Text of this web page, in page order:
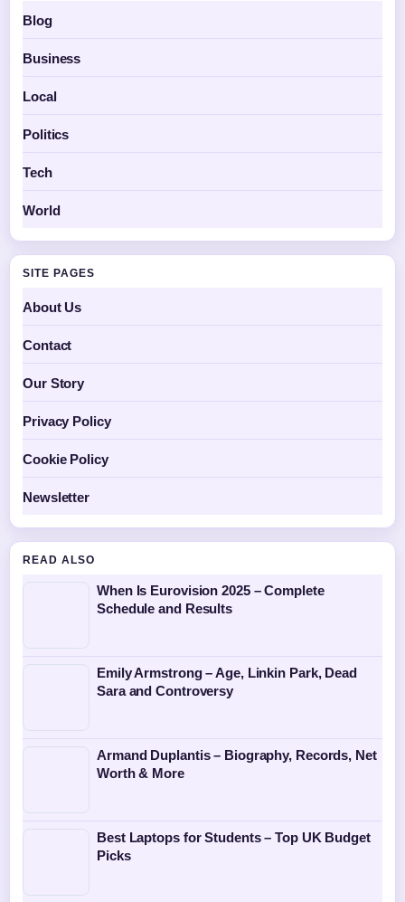
Blog
Business
Local
Politics
Tech
World
SITE PAGES
About Us
Contact
Our Story
Privacy Policy
Cookie Policy
Newsletter
READ ALSO
When Is Eurovision 2025 – Complete
Schedule and Results
Emily Armstrong – Age, Linkin Park, Dead
Sara and Controversy
Armand Duplantis – Biography, Records, Net
Worth & More
Best Laptops for Students – Top UK Budget
Picks